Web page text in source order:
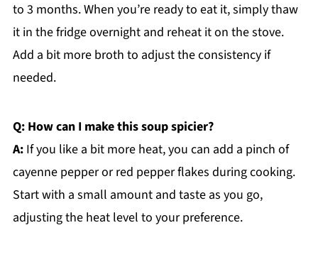
to 3 months. When you’re ready to eat it, simply thaw
it in the fridge overnight and reheat it on the stove.
Add a bit more broth to adjust the consistency if
needed.
Q: How can I make this soup spicier?
A:If you like a bit more heat, you can add a pinch of
cayenne pepper or red pepper flakes during cooking.
Start with a small amount and taste as you go,
adjusting the heat level to your preference.